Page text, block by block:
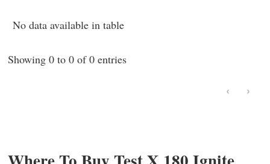
No data available in table
Showing 0 to 0 of 0 entries
‹ ›